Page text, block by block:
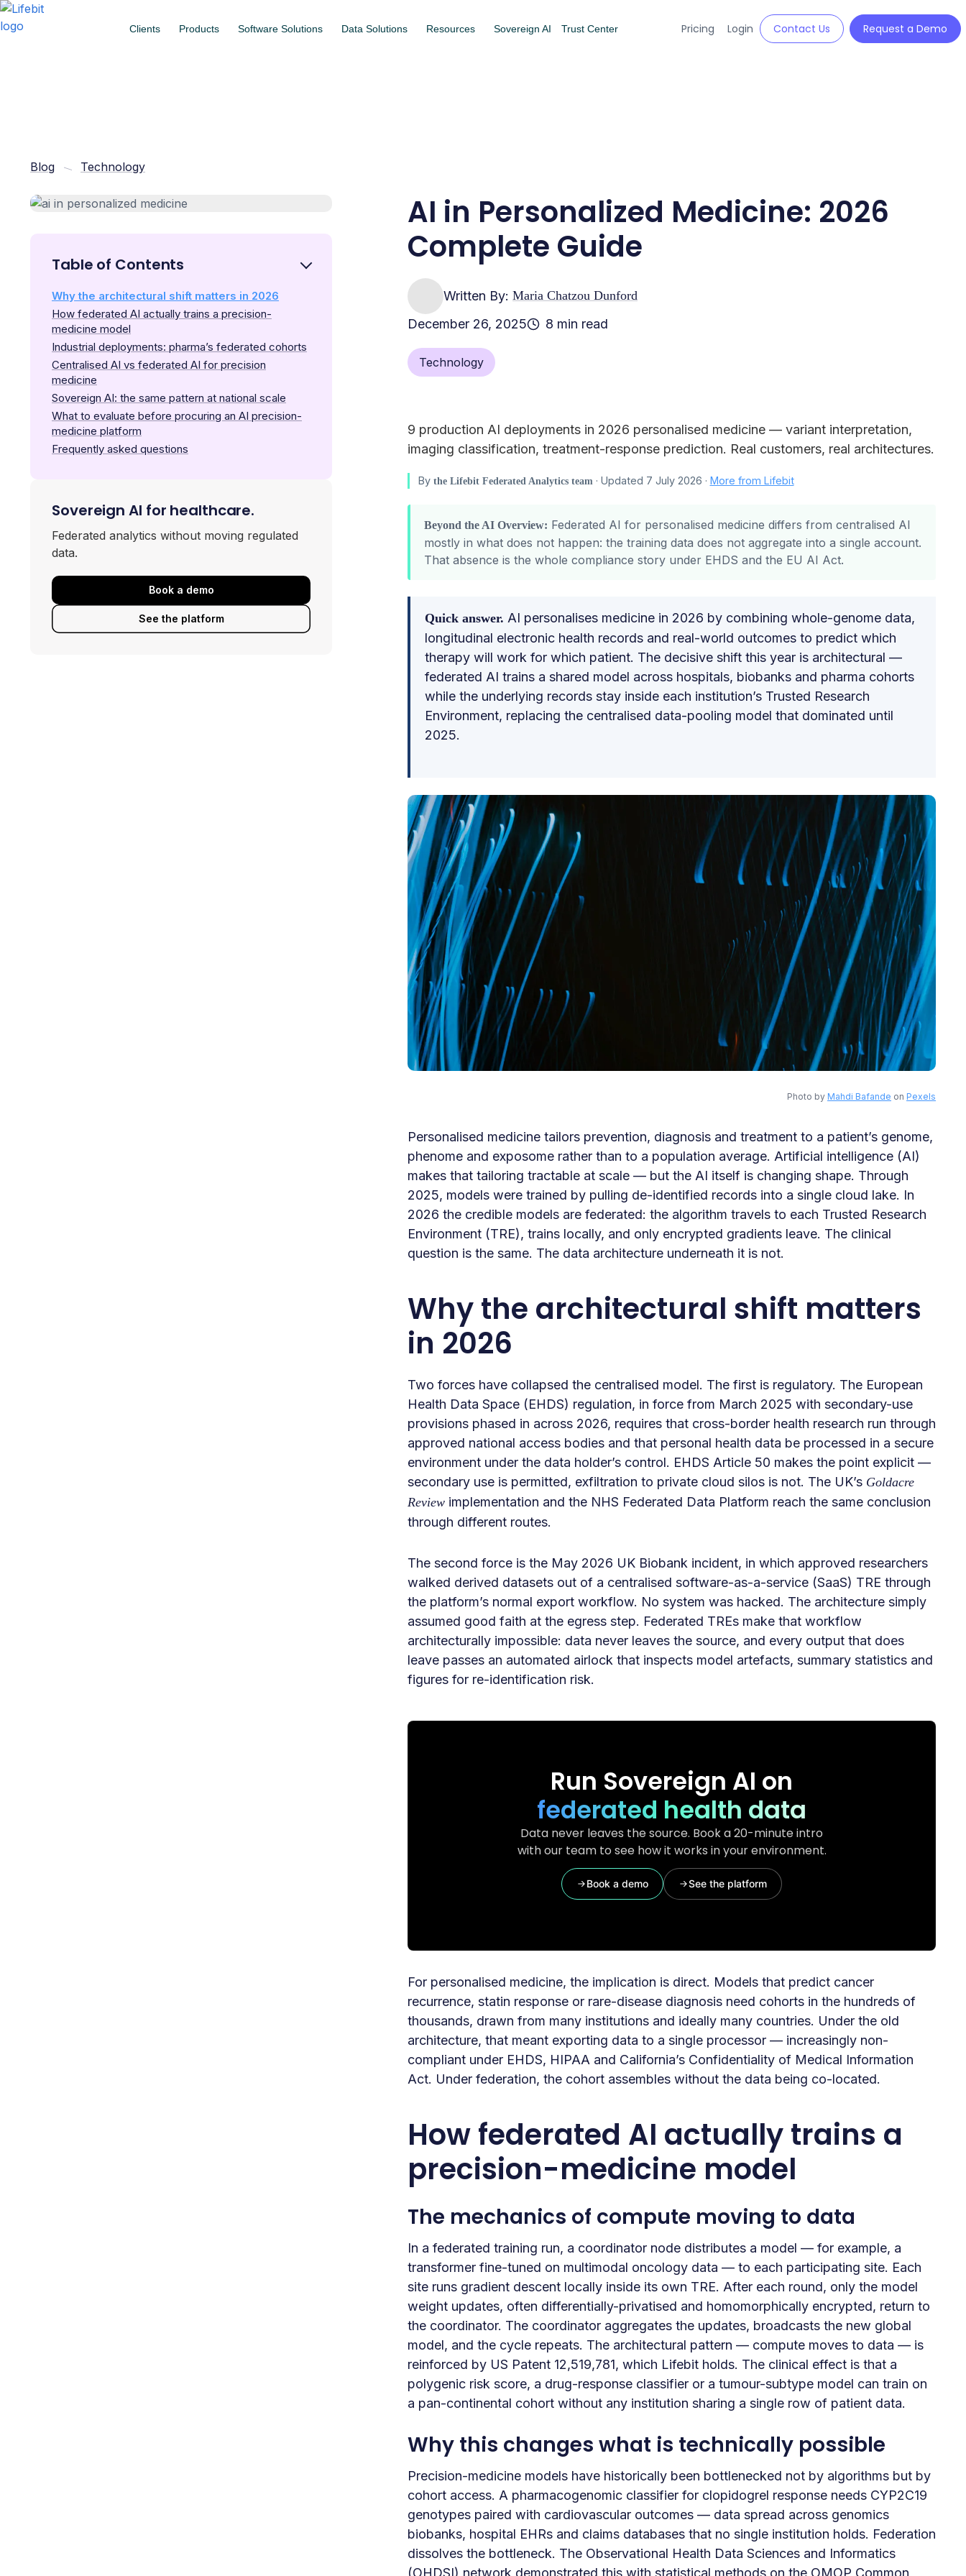
Clients Products Software Solutions Data Solutions Resources Sovereign AI Trust Center Pricing Login Contact Us Request a Demo
Table of Contents
Why the architectural shift matters in 2026
How federated AI actually trains a precision-
medicine model
Industrial deployments: pharma’s federated cohorts
Centralised AI vs federated AI for precision
medicine
Sovereign AI: the same pattern at national scale
What to evaluate before procuring an AI precision-
medicine platform
Frequently asked questions
Sovereign AI for healthcare.
Federated analytics without moving regulated
data.
Book a demo
See the platform
Blog Technology
AI in Personalized Medicine: 2026
Complete Guide
Written By: Maria Chatzou Dunford
December 26, 2025 8 min read
Technology
9 production AI deployments in 2026 personalised medicine — variant interpretation,
imaging classification, treatment-response prediction. Real customers, real architectures.
By the Lifebit Federated Analytics team · Updated 7 July 2026 · More from Lifebit
Beyond the AI Overview: Federated AI for personalised medicine differs from centralised AI
mostly in what does not happen: the training data does not aggregate into a single account.
That absence is the whole compliance story under EHDS and the EU AI Act.
Quick answer. AI personalises medicine in 2026 by combining whole-genome data,
longitudinal electronic health records and real-world outcomes to predict which
therapy will work for which patient. The decisive shift this year is architectural —
federated AI trains a shared model across hospitals, biobanks and pharma cohorts
while the underlying records stay inside each institution’s Trusted Research
Environment, replacing the centralised data-pooling model that dominated until
2025.
Photo by Mahdi Bafande on Pexels
Personalised medicine tailors prevention, diagnosis and treatment to a patient’s genome,
phenome and exposome rather than to a population average. Artificial intelligence (AI)
makes that tailoring tractable at scale — but the AI itself is changing shape. Through
2025, models were trained by pulling de-identified records into a single cloud lake. In
2026 the credible models are federated: the algorithm travels to each Trusted Research
Environment (TRE), trains locally, and only encrypted gradients leave. The clinical
question is the same. The data architecture underneath it is not.
Why the architectural shift matters
in 2026
Two forces have collapsed the centralised model. The first is regulatory. The European
Health Data Space (EHDS) regulation, in force from March 2025 with secondary-use
provisions phased in across 2026, requires that cross-border health research run through
approved national access bodies and that personal health data be processed in a secure
environment under the data holder’s control. EHDS Article 50 makes the point explicit —
secondary use is permitted, exfiltration to private cloud silos is not. The UK’s Goldacre
Review implementation and the NHS Federated Data Platform reach the same conclusion
through different routes.
The second force is the May 2026 UK Biobank incident, in which approved researchers
walked derived datasets out of a centralised software-as-a-service (SaaS) TRE through
the platform’s normal export workflow. No system was hacked. The architecture simply
assumed good faith at the egress step. Federated TREs make that workflow
architecturally impossible: data never leaves the source, and every output that does
leave passes an automated airlock that inspects model artefacts, summary statistics and
figures for re-identification risk.
Run Sovereign AI on
federated health data
Data never leaves the source. Book a 20-minute intro
with our team to see how it works in your environment.
Book a demo See the platform
For personalised medicine, the implication is direct. Models that predict cancer
recurrence, statin response or rare-disease diagnosis need cohorts in the hundreds of
thousands, drawn from many institutions and ideally many countries. Under the old
architecture, that meant exporting data to a single processor — increasingly non-
compliant under EHDS, HIPAA and California’s Confidentiality of Medical Information
Act. Under federation, the cohort assembles without the data being co-located.
How federated AI actually trains a
precision-medicine model
The mechanics of compute moving to data
In a federated training run, a coordinator node distributes a model — for example, a
transformer fine-tuned on multimodal oncology data — to each participating site. Each
site runs gradient descent locally inside its own TRE. After each round, only the model
weight updates, often differentially-privatised and homomorphically encrypted, return to
the coordinator. The coordinator aggregates the updates, broadcasts the new global
model, and the cycle repeats. The architectural pattern — compute moves to data — is
reinforced by US Patent 12,519,781, which Lifebit holds. The clinical effect is that a
polygenic risk score, a drug-response classifier or a tumour-subtype model can train on
a pan-continental cohort without any institution sharing a single row of patient data.
Why this changes what is technically possible
Precision-medicine models have historically been bottlenecked not by algorithms but by
cohort access. A pharmacogenomic classifier for clopidogrel response needs CYP2C19
genotypes paired with cardiovascular outcomes — data spread across genomics
biobanks, hospital EHRs and claims databases that no single institution holds. Federation
dissolves the bottleneck. The Observational Health Data Sciences and Informatics
(OHDSI) network demonstrated this with statistical methods on the OMOP Common